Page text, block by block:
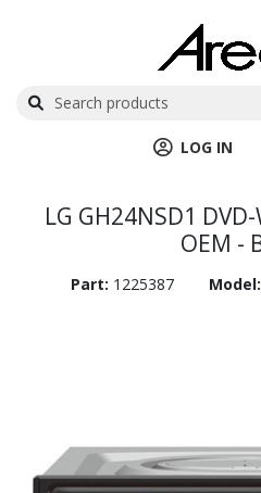
LOG IN
LG GH24NSD1
OEM -
Part: 1225387 Model: